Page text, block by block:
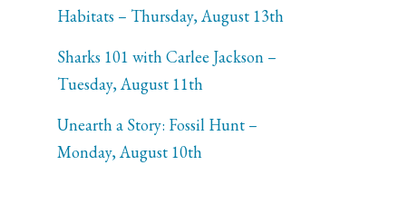
Habitats – Thursday, August 13th
Sharks 101 with Carlee Jackson –
Tuesday, August 11th
Unearth a Story: Fossil Hunt –
Monday, August 10th